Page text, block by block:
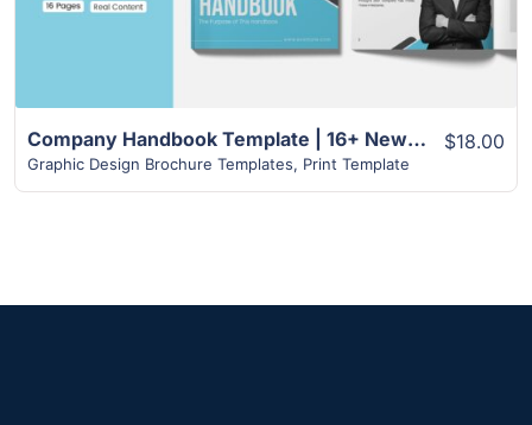
Company Handbook Template | 16+ New Amazing Design Template
Graphic Design Brochure Templates, Print Template
$18.00